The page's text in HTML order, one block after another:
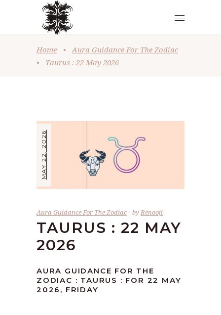
Home •
Aura Guidance For The Zodiac
•
Taurus : 22 May 2026
MAY 22, 2026
Aura Guidance For The Zodiac byRenooji
TAURUS : 22 MAY
2026
AURA GUIDANCE FOR THE
ZODIAC : TAURUS : FOR 22 MAY
2026, FRIDAY